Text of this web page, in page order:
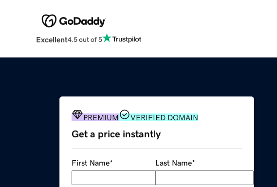
Excellent4.5 out of 5
PREMIUM VERIFIED DOMAIN
Get a price instantly
First Name* Last Name*